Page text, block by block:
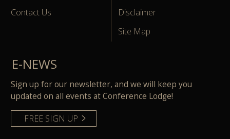
Contact Us
Disclaimer
Site Map
E-NEWS
Sign up for our newsletter, and we will keep you
updated on all events at Conference Lodge!
FREE SIGN UP